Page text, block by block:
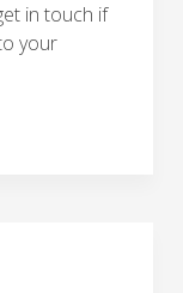
in touch if
your